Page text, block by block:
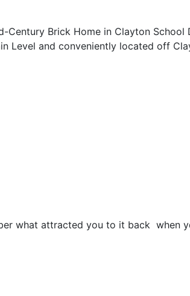
Century Brick Home in Clayton
Level and conveniently located off
what attracted you to it back when